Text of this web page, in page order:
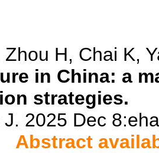
H, Chai K,
in China: a
strategies.
2025 Dec
Abstract